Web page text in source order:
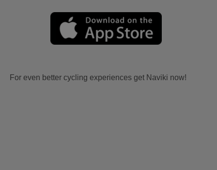
For even better cycling experiences get Naviki now!